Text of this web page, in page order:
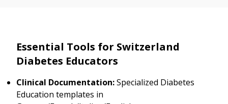
Essential Tools for Switzerland
Diabetes Educators
Clinical Documentation:Specialized Diabetes
Education templates in